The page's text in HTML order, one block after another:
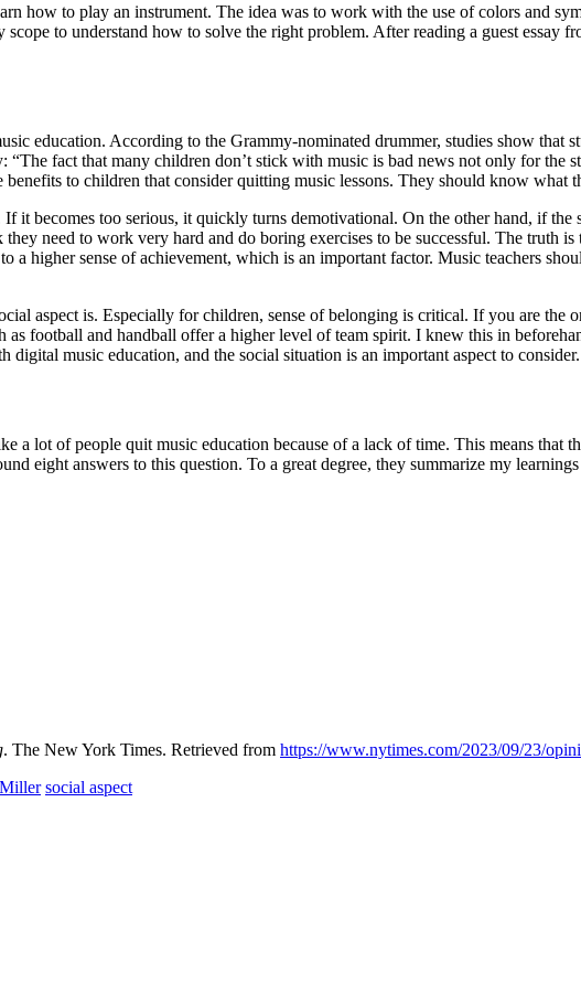
how to play an instrument. The idea was to work with the use of colors and
to understand how to solve the right problem. After reading a guest essay
education. According to the Grammy-nominated drummer, studies show that
“The fact that many children don’t stick with music is bad news not only for the
to children that consider quitting music lessons. They should know what
it becomes too serious, it quickly turns demotivational. On the other hand, if
need to work very hard and do boring exercises to be successful. The truth
higher sense of achievement, which is an important factor. Music teachers
aspect is. Especially for children, sense of belonging is critical. If you are
football and handball offer a higher level of team spirit. I knew this in
music education, and the social situation is an important aspect to consider.
a lot of people quit music education because of a lack of time. This means
eight answers to this question. To a great degree, they summarize my
. The New York Times. Retrieved from https://www.nytimes.com/2023/09/23/
social aspect